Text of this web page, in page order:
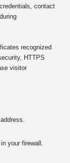
contact
recognized
HTTPS
visitor
your firewall.